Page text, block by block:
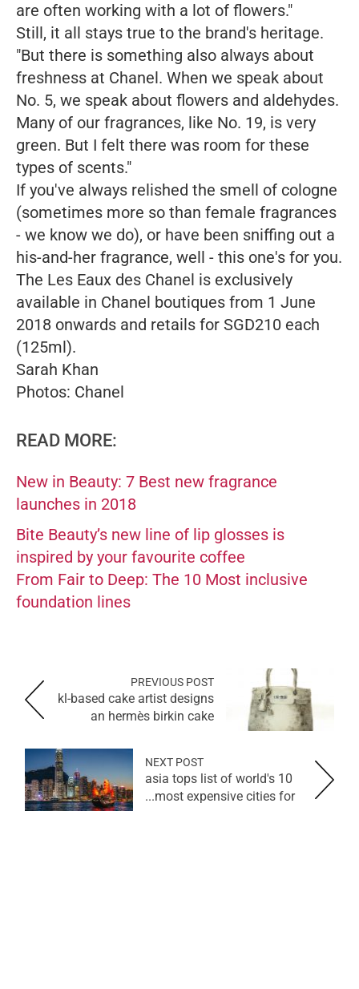
are often working with a lot of flowers."
Still, it all stays true to the brand's heritage.
"But there is something also always about
freshness at Chanel. When we speak about
No. 5, we speak about flowers and aldehydes.
Many of our fragrances, like No. 19, is very
green. But I felt there was room for these
types of scents."
If you've always relished the smell of cologne
(sometimes more so than female fragrances
- we know we do), or have been sniffing out a
his-and-her fragrance, well - this one's for you.
The Les Eaux des Chanel is exclusively
available in Chanel boutiques from 1 June
2018 onwards and retails for SGD210 each
(125ml).
Sarah Khan
Photos: Chanel
READ MORE:
New in Beauty: 7 Best new fragrance
launches in 2018
Bite Beauty’s new line of lip glosses is
inspired by your favourite coffee
From Fair to Deep: The 10 Most inclusive
foundation lines
PREVIOUS POST
kl-based cake artist designs
an hermès birkin cake
NEXT POST
asia tops list of world's 10
most expensive cities for...